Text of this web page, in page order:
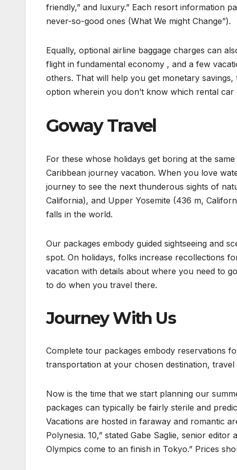
friendly,” and luxury.” Each resort information
never-so-good ones (What We might Change”).
Equally, optional airline baggage charges can
flight in fundamental economy , and a few
others. That will help you get monetary
option wherein you don’t know which rental
Goway Travel
For these whose holidays get boring at the
Caribbean journey vacation. When you love
journey to see the next thunderous sights of
California), and Upper Yosemite (436 m,
falls in the world.
Our packages embody guided sightseeing and
spot. On holidays, folks increase recollections
vacation with details about where you need to
to do when you travel there.
Journey With Us
Complete tour packages embody reservations
transportation at your chosen destination, travel
Now is the time that we start planning our
packages can typically be fairly sterile and
Vacations are hosted in faraway and romantic
Polynesia. 10,” stated Gabe Saglie, senior
Olympics come to an finish in Tokyo.” Prices